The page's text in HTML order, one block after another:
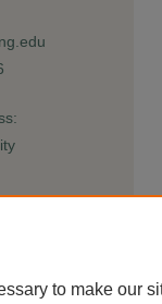
to make our